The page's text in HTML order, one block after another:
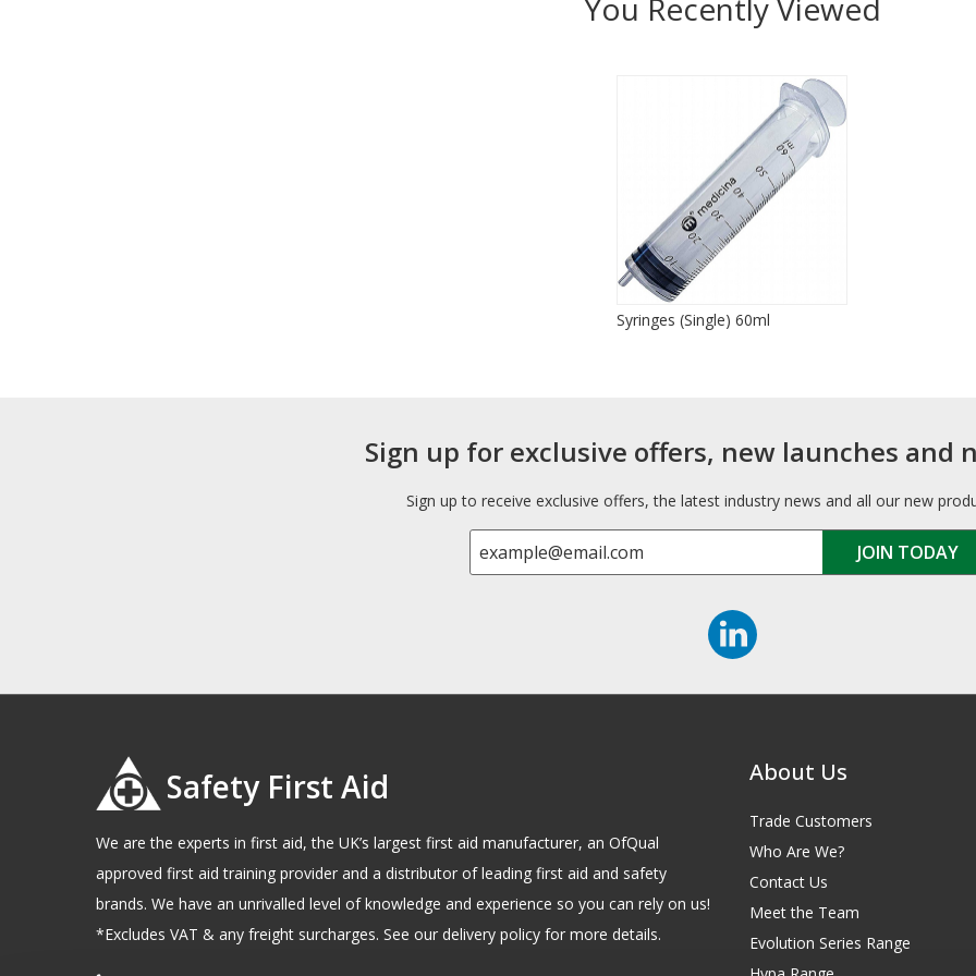
You Recently Viewed
Syringes (Single) 60ml
Sign up for exclusive offers, new launches and
Sign up to receive exclusive offers, the latest industry news and all our new
Safety First Aid
We are the experts in first aid, the UK’s largest first aid manufacturer, an OfQual
approved first aid training provider and a distributor of leading first aid and safety
brands. We have an unrivalled level of knowledge and experience so you can rely on us!
*Excludes VAT & any freight surcharges. See our delivery policy for more details.
About Us
Trade Customers
Who Are We?
Contact Us
Meet the Team
Evolution Series Range